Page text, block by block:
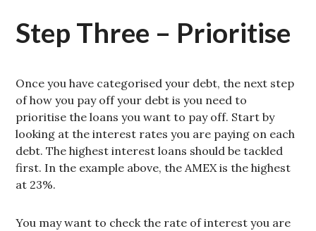
Step Three – Prioritise
Once you have categorised your debt, the next step
of how you pay off your debt is you need to
prioritise the loans you want to pay off. Start by
looking at the interest rates you are paying on each
debt. The highest interest loans should be tackled
first. In the example above, the AMEX is the highest
at 23%.
You may want to check the rate of interest you are